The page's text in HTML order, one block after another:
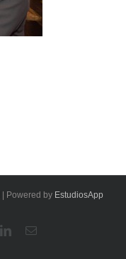
Powered by EstudiosApp
LinkedinEmail